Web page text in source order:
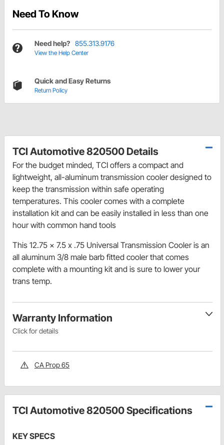
Need To Know
Need help? 855.313.9176
View the Help Center
Quick and Easy Returns
Return Policy
TCI Automotive 820500 Details
For the budget minded, TCI offers a compact and
lightweight, all-aluminum transmission cooler designed to
keep the transmission within safe operating
temperatures. This cooler comes with a complete
installation kit and can be easily installed in less than one
hour with common hand tools
This 12.75 x 7.5 x .75 Universal Transmission Cooler is an
all aluminum 3/8 male barb fitted cooler that comes
complete with a mounting kit and is sure to lower your
trans temp.
Warranty Information
Click for details
CA Prop 65
TCI Automotive 820500 Specifications
KEY SPECS